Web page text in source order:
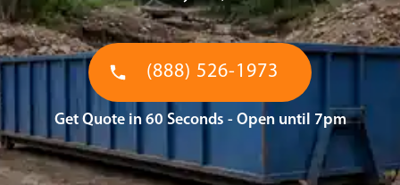
(888) 526-1973
Get Quote in 60 Seconds - Open until 7pm